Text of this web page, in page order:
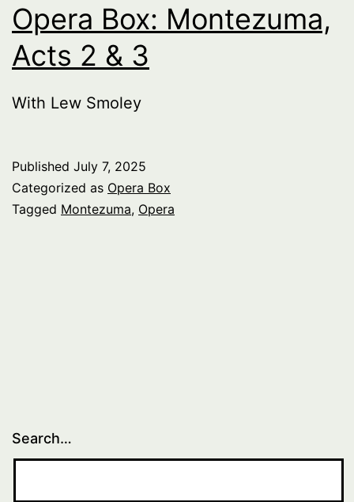
Opera Box: Montezuma,
Acts 2 & 3
With Lew Smoley
Published July 7, 2025
Categorized as Opera Box
Tagged Montezuma, Opera
Search…